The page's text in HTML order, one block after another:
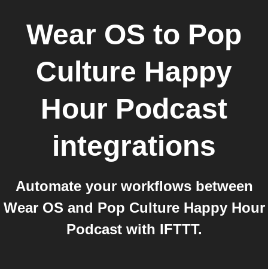
Wear OS to Pop
Culture Happy
Hour Podcast
integrations
Automate your workflows between
Wear OS and Pop Culture Happy Hour
Podcast with IFTTT.